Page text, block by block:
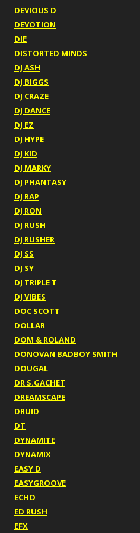
DEVIOUS D
DEVOTION
DIE
DISTORTED MINDS
DJ ASH
DJ BIGGS
DJ CRAZE
DJ DANCE
DJ EZ
DJ HYPE
DJ KID
DJ MARKY
DJ PHANTASY
DJ RAP
DJ RON
DJ RUSH
DJ RUSHER
DJ SS
DJ SY
DJ TRIPLE T
DJ VIBES
DOC SCOTT
DOLLAR
DOM & ROLAND
DONOVAN BADBOY SMITH
DOUGAL
DR S.GACHET
DREAMSCAPE
DRUID
DT
DYNAMITE
DYNAMIX
EASY D
EASYGROOVE
ECHO
ED RUSH
EFX